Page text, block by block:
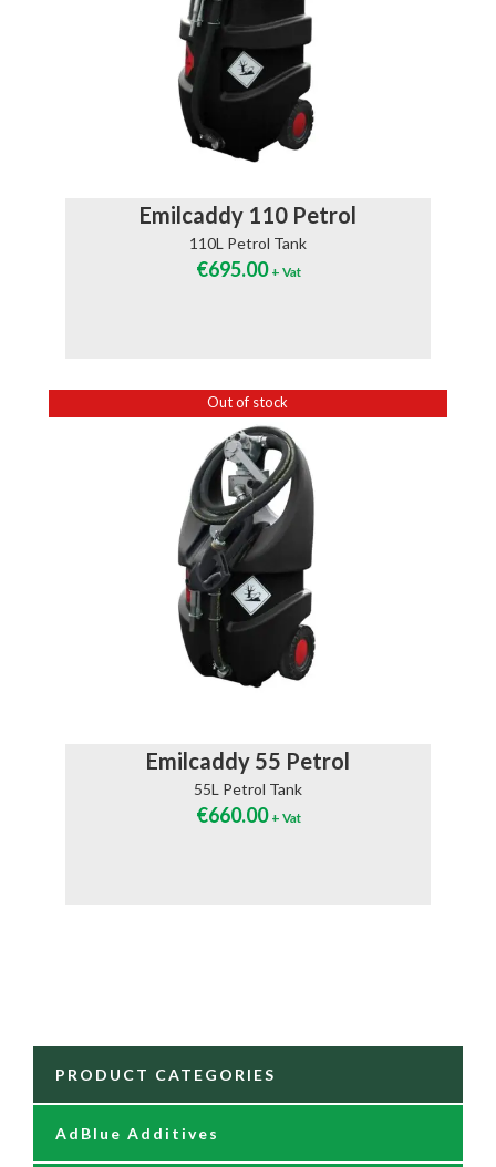
Emilcaddy 110 Petrol
110L Petrol Tank
€695.00 + Vat
Out of stock
Emilcaddy 55 Petrol
55L Petrol Tank
€660.00 + Vat
PRODUCT CATEGORIES
AdBlue Additives